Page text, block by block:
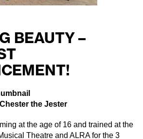
BEAUTY –
the Jester
at the age of 16 and trained at the
Theatre and ALRA for the 3